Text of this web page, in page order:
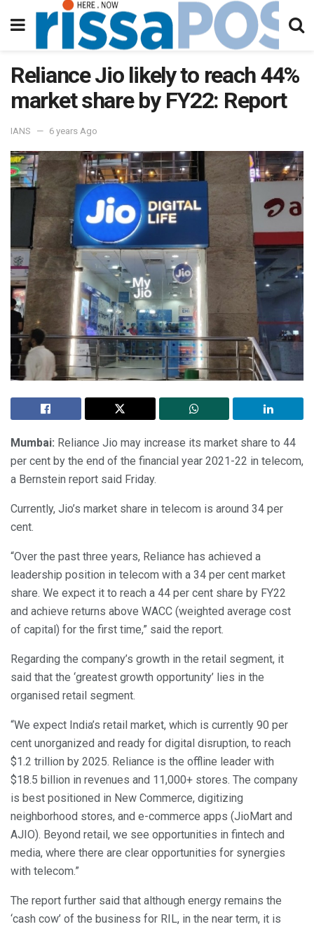
Reliance Jio likely to reach 44%
market share by FY22: Report
IANS 6 years Ago
Mumbai: Reliance Jio may increase its market share to 44
per cent by the end of the financial year 2021-22 in telecom,
a Bernstein report said Friday.
Currently, Jio’s market share in telecom is around 34 per
cent.
“Over the past three years, Reliance has achieved a
leadership position in telecom with a 34 per cent market
share. We expect it to reach a 44 per cent share by FY22
and achieve returns above WACC (weighted average cost
of capital) for the first time,” said the report.
Regarding the company’s growth in the retail segment, it
said that the ‘greatest growth opportunity’ lies in the
organised retail segment.
“We expect India’s retail market, which is currently 90 per
cent unorganized and ready for digital disruption, to reach
$1.2 trillion by 2025. Reliance is the offline leader with
$18.5 billion in revenues and 11,000+ stores. The company
is best positioned in New Commerce, digitizing
neighborhood stores, and e-commerce apps (JioMart and
AJIO). Beyond retail, we see opportunities in fintech and
media, where there are clear opportunities for synergies
with telecom.”
The report further said that although energy remains the
‘cash cow’ of the business for RIL, in the near term, it is